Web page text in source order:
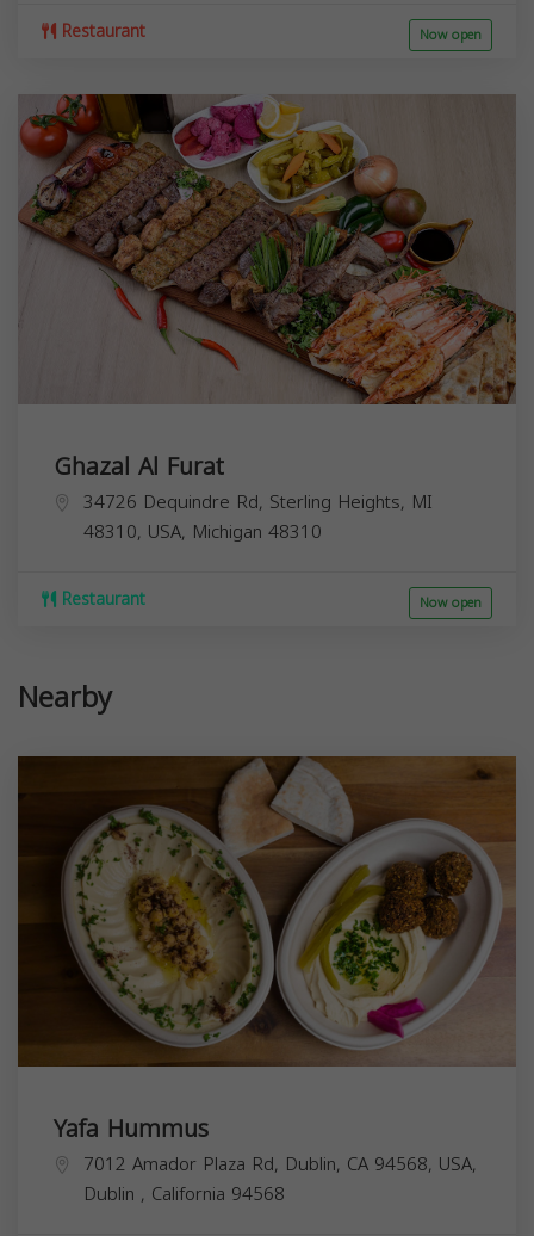
Restaurant Now open
Ghazal Al Furat
34726 Dequindre Rd, Sterling Heights, MI
48310, USA, Michigan 48310
Restaurant Now open
Nearby
Yafa Hummus
7012 Amador Plaza Rd, Dublin, CA 94568, USA,
Dublin , California 94568